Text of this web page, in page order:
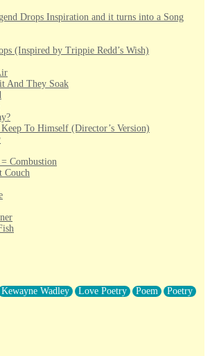
Drops Inspiration and it turns into a Song
(Inspired by Trippie Redd’s Wish)
And They Soak
To Himself (Director’s Version)
Combustion
Couch
Ask
Thought About Someone Unexpectedly With
Kewayne Wadley Love Poetry Poem
Poetry